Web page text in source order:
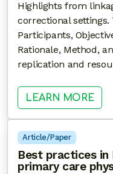
Highlights from
correctional settings.
Participants,
Rationale, Method,
replication and
LEARN MORE:
Article/Paper
Best practices in
primary care